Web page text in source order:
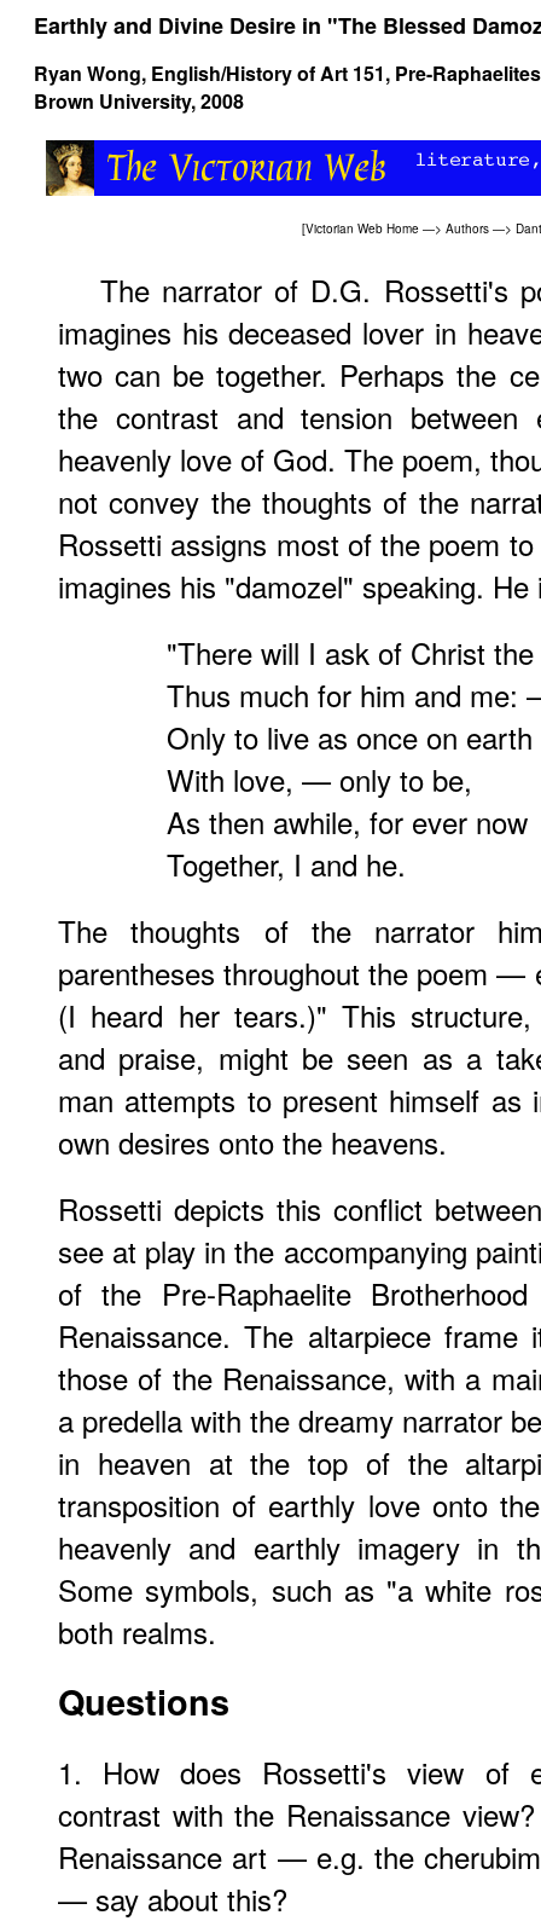
Earthly and Divine Desire in "The Blessed
Ryan Wong, English/History of Art 151, Pre-
Brown University, 2008
[Victorian Web Home —> Authors —>
The narrator of D.G. Rossetti's
imagines his deceased lover in
two can be together. Perhaps the
the contrast and tension between
heavenly love of God. The poem,
not convey the thoughts of the
Rossetti assigns most of the poem
imagines his "damozel" speaking.
"There will I ask of Christ
Thus much for him and me:
Only to live as once on earth
With love, — only to be,
As then awhile, for ever now
Together, I and he.
The thoughts of the narrator
parentheses throughout the poem —
(I heard her tears.)" This
and praise, might be seen as a
man attempts to present himself as
own desires onto the heavens.
Rossetti depicts this conflict
see at play in the accompanying
of the Pre-Raphaelite
Renaissance. The altarpiece
those of the Renaissance, with a
a predella with the dreamy narrator
in heaven at the top of the
transposition of earthly love onto
heavenly and earthly imagery in
Some symbols, such as "a white
both realms.
Questions
1. How does Rossetti's view of
contrast with the Renaissance
Renaissance art — e.g. the
— say about this?